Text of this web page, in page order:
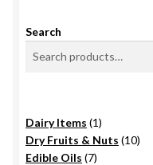
Search
Dairy Items 11
product
Dry Fruits & Nuts 1010
Edible Oils 77